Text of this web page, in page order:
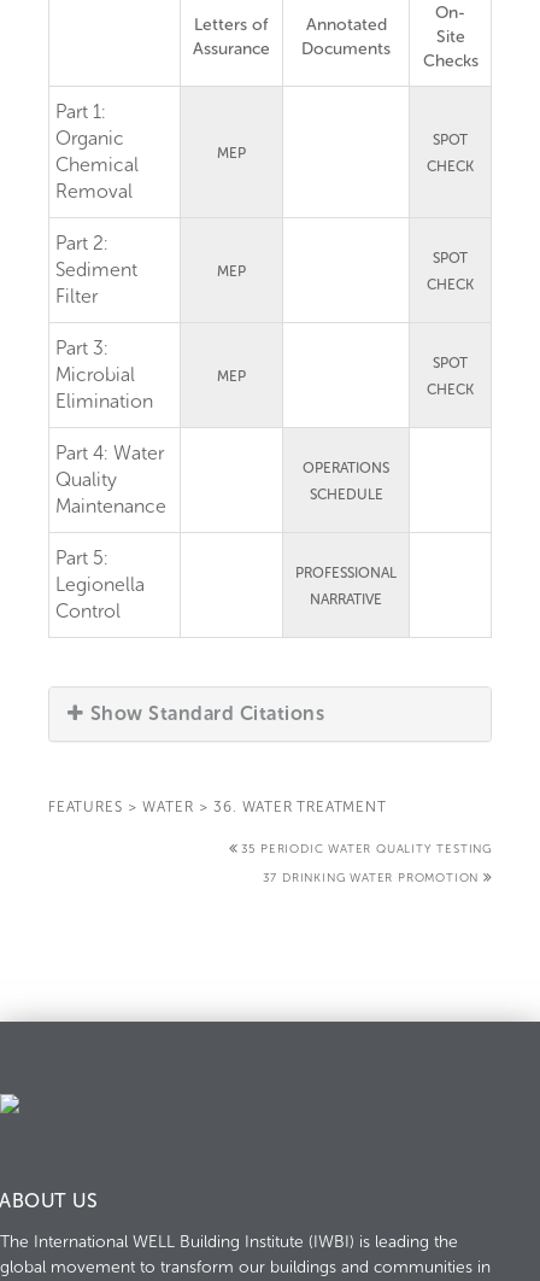
Letters of
Assurance
Annotated
Documents
On-
Site
Checks
Part 1:
Organic
Chemical
Removal
MEP
SPOT
CHECK
Part 2:
Sediment
Filter
MEP
SPOT
CHECK
Part 3:
Microbial
Elimination
MEP
SPOT
CHECK
Part 4: Water
Quality
Maintenance
OPERATIONS
SCHEDULE
Part 5:
Legionella
Control
PROFESSIONAL
NARRATIVE
Show Standard Citations
FEATURES > WATER > 36. WATER TREATMENT
35 PERIODIC WATER QUALITY TESTING
37 DRINKING WATER PROMOTION
ABOUT US
The International WELL Building Institute (IWBI) is leading the
global movement to transform our buildings and communities in